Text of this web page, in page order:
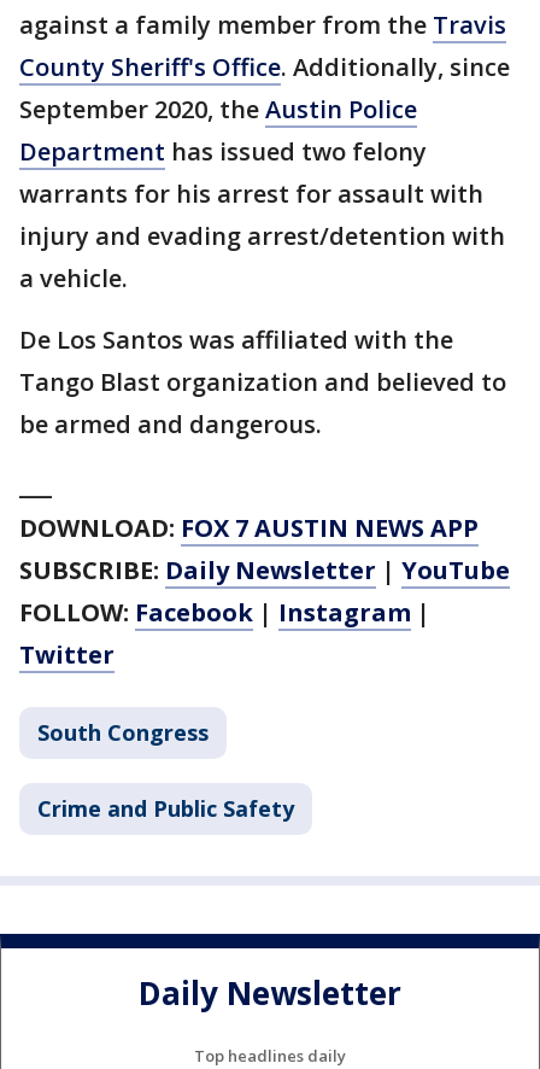
against a family member from the Travis
County Sheriff's Office. Additionally, since
September 2020, theAustin Police
Department has issued two felony
warrants for his arrest for assault with
injury and evading arrest/detention with
a vehicle.
De Los Santos was affiliated with the
Tango Blast organization and believed to
be armed and dangerous.
DOWNLOAD: FOX 7 AUSTIN NEWS APP
SUBSCRIBE: Daily Newsletter | YouTube
FOLLOW: Facebook | Instagram |
Twitter
South Congress
Crime and Public Safety
Daily Newsletter
Top headlines daily